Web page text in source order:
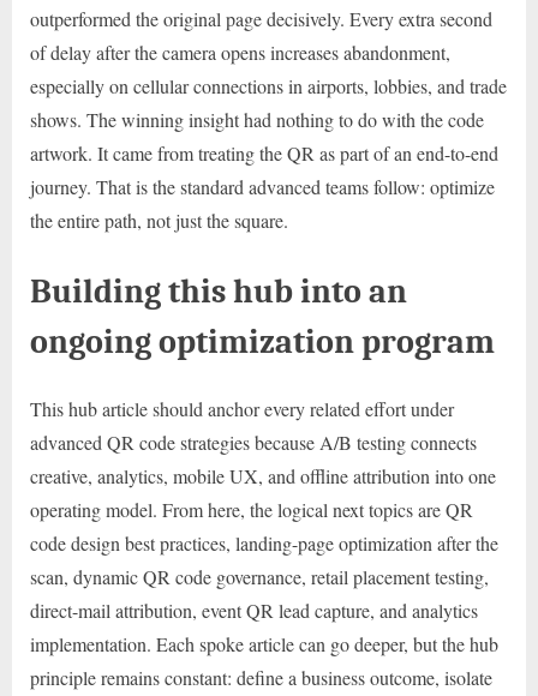
outperformed the original page decisively. Every extra second
of delay after the camera opens increases abandonment,
especially on cellular connections in airports, lobbies, and trade
shows. The winning insight had nothing to do with the code
artwork. It came from treating the QR as part of an end-to-end
journey. That is the standard advanced teams follow: optimize
the entire path, not just the square.
Building this hub into an
ongoing optimization program
This hub article should anchor every related effort under
advanced QR code strategies because A/B testing connects
creative, analytics, mobile UX, and offline attribution into one
operating model. From here, the logical next topics are QR
code design best practices, landing-page optimization after the
scan, dynamic QR code governance, retail placement testing,
direct-mail attribution, event QR lead capture, and analytics
implementation. Each spoke article can go deeper, but the hub
principle remains constant: define a business outcome, isolate